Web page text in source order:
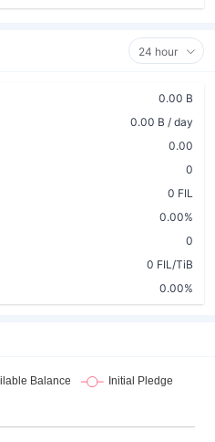
24 hour
0.00 B
0.00 B / day
0.00
0
0 FIL
0.00%
0
0 FIL/TiB
0.00%